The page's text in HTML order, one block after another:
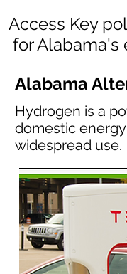
Access Key
for Alabama's
Alabama
Hydrogen is a
domestic
widespread use.